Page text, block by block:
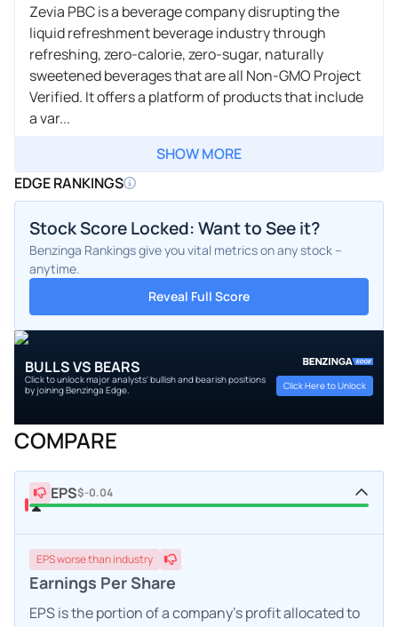
Zevia PBC is a beverage company disrupting the
liquid refreshment beverage industry through
refreshing, zero-calorie, zero-sugar, naturally
sweetened beverages that are all Non-GMO Project
Verified. It offers a platform of products that include
a var...
SHOW MORE
EDGE RANKINGS
Stock Score Locked: Want to See it?
Benzinga Rankings give you vital metrics on any stock –
anytime.
Reveal Full Score
BULLS VS BEARS
Click to unlock major analysts' bullish and bearish positions
by joining Benzinga Edge.
Click Here to Unlock
COMPARE
EPS$-0.04
EPSworsethan industry
Earnings Per Share
EPS is the portion of a company's profit allocated to